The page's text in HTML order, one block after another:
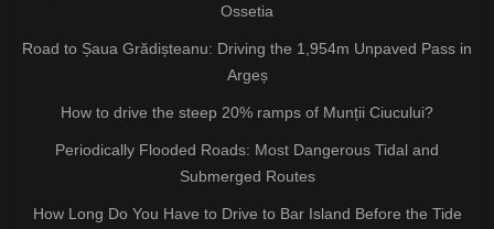
Ossetia
Road to Șaua Grădișteanu: Driving the 1,954m Unpaved Pass in
Argeș
How to drive the steep 20% ramps of Munții Ciucului?
Periodically Flooded Roads: Most Dangerous Tidal and
Submerged Routes
How Long Do You Have to Drive to Bar Island Before the Tide